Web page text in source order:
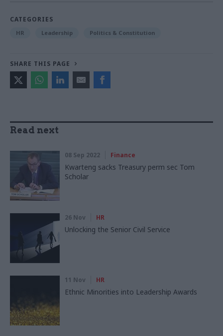
CATEGORIES
HR Leadership Politics & Constitution
SHARE THIS PAGE
Read next
08 Sep 2022 Finance
Kwarteng sacks Treasury perm sec Tom
Scholar
26 Nov HR
Unlocking the Senior Civil Service
11 Nov HR
Ethnic Minorities into Leadership Awards